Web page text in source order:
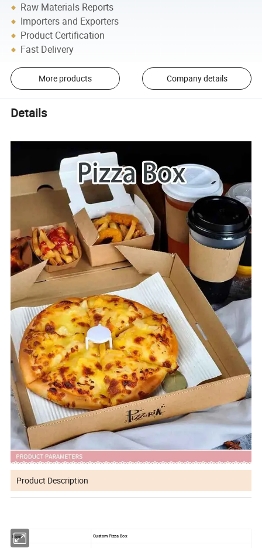
Raw Materials Reports
Importers and Exporters
Product Certification
Fast Delivery
More products Company details
Details
Product Description
Item Custom Pizza Box